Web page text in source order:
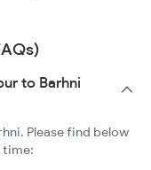
to Barhni
Please find below
time: